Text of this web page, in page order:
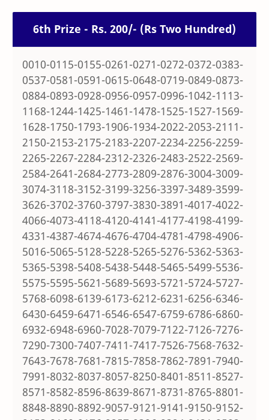
6th Prize - Rs. 200/- (Rs Two Hundred)
0010-0115-0155-0261-0271-0272-0372-0383-
0537-0581-0591-0615-0648-0719-0849-0873-
0884-0893-0928-0956-0957-0996-1042-1113-
1168-1244-1425-1461-1478-1525-1527-1569-
1628-1750-1793-1906-1934-2022-2053-2111-
2150-2153-2175-2183-2207-2234-2256-2259-
2265-2267-2284-2312-2326-2483-2522-2569-
2584-2641-2684-2773-2809-2876-3004-3009-
3074-3118-3152-3199-3256-3397-3489-3599-
3626-3702-3760-3797-3830-3891-4017-4022-
4066-4073-4118-4120-4141-4177-4198-4199-
4331-4387-4674-4676-4704-4781-4798-4906-
5016-5065-5128-5228-5265-5276-5362-5363-
5365-5398-5408-5438-5448-5465-5499-5536-
5575-5595-5621-5689-5693-5721-5724-5727-
5768-6098-6139-6173-6212-6231-6256-6346-
6430-6459-6471-6546-6547-6759-6786-6860-
6932-6948-6960-7028-7079-7122-7126-7276-
7290-7300-7407-7411-7417-7526-7568-7632-
7643-7678-7681-7815-7858-7862-7891-7940-
7991-8032-8037-8057-8250-8401-8511-8527-
8571-8582-8596-8639-8671-8731-8765-8801-
8848-8890-8892-9057-9121-9141-9150-9152-